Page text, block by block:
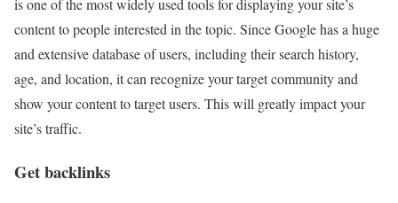
is one of the most widely used tools for displaying your site’s
content to people interested in the topic. Since Google has a huge
and extensive database of users, including their search history,
age, and location, it can recognize your target community and
show your content to target users. This will greatly impact your
site’s traffic.
Get backlinks